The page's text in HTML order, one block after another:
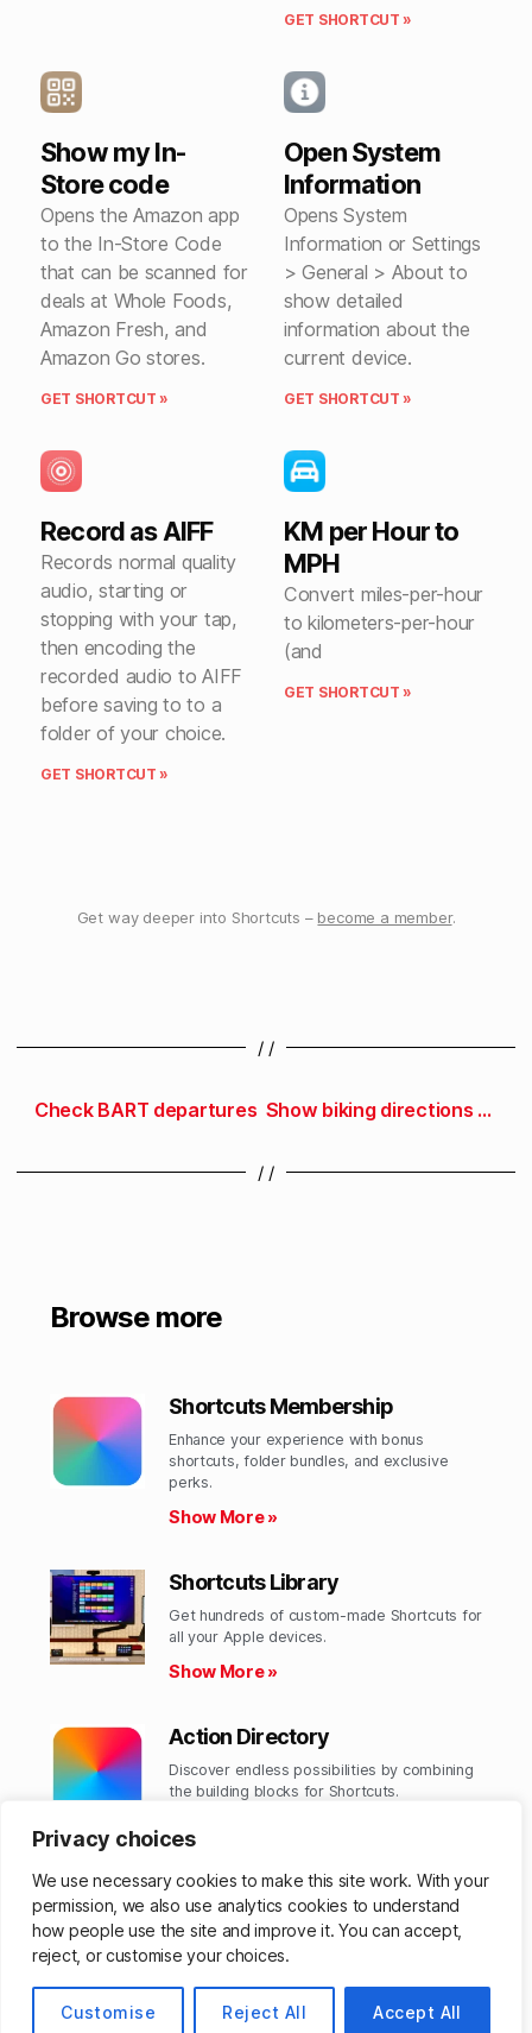
Privacy choices
We use necessary cookies to make this site work. With your
permission, we also use analytics cookies to understand
how people use the site and improve it. You can accept,
reject, or customise your choices.
Customise Reject All Accept All
GET SHORTCUT »
Show my In-
Store code
Opens the Amazon app
to the In-Store Code
that can be scanned for
deals at Whole Foods,
Amazon Fresh, and
Amazon Go stores.
GET SHORTCUT »
Open System
Information
Opens System
Information or Settings
> General > About to
show detailed
information about the
current device.
GET SHORTCUT »
Record as AIFF
Records normal quality
audio, starting or
stopping with your tap,
then encoding the
recorded audio to AIFF
before saving to to a
folder of your choice.
GET SHORTCUT »
KM per Hour to
MPH
Convert miles-per-hour
to kilometers-per-hour
(and
GET SHORTCUT »
Get way deeper into Shortcuts – become a member.
/ /
Check BART departures Show biking directions to work
/ /
Browse more
Shortcuts Membership
Enhance your experience with bonus
shortcuts, folder bundles, and exclusive
perks.​
Show More »
Shortcuts Library
Get hundreds of custom-made Shortcuts for
all your Apple devices.
Show More »
Action Directory
Discover endless possibilities by combining
the building blocks for Shortcuts.
© 2026Matthew Cassinelli